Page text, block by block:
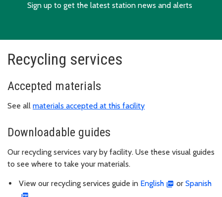
Sign up to get the latest station news and alerts
Recycling services
Accepted materials
See all materials accepted at this facility
Downloadable guides
Our recycling services vary by facility. Use these visual guides
to see where to take your materials.
View our recycling services guide in English or Spanish